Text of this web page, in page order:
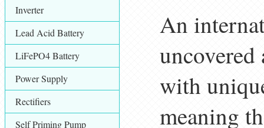
Inverter
Lead Acid Battery
LiFePO4 Battery
Power Supply
Rectifiers
Self Priming Pump
An
with
meaning